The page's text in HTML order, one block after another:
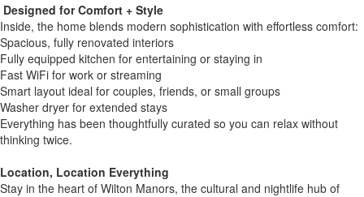
️ Designed for Comfort + Style
Inside, the home blends modern sophistication with effortless comfort:
Spacious, fully renovated interiors
Fully equipped kitchen for entertaining or staying in
Fast WiFi for work or streaming
Smart layout ideal for couples, friends, or small groups
Washer dryer for extended stays
Everything has been thoughtfully curated so you can relax without
thinking twice.
Location, Location Everything
Stay in the heart of Wilton Manors, the cultural and nightlife hub of